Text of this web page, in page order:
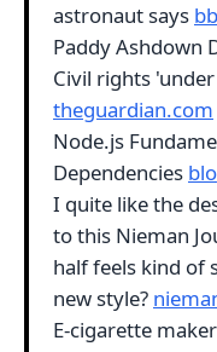
astronaut says
Paddy Ashdown
Civil rights
theguardian.com
Node.js
Dependencies
I quite like the
to this Nieman
half feels kind of
new style?
E-cigarette